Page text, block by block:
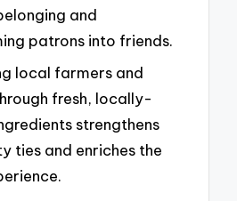
and
patrons into friends.
local farmers and
fresh, locally-
strengthens
ties and enriches the